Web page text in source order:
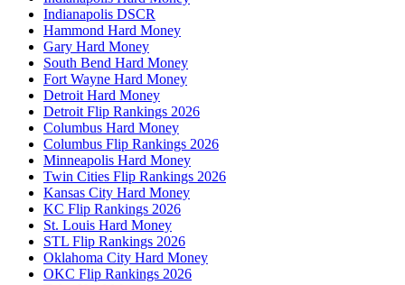
Indianapolis DSCR
Hammond Hard Money
Gary Hard Money
South Bend Hard Money
Fort Wayne Hard Money
Detroit Hard Money
Detroit Flip Rankings 2026
Columbus Hard Money
Columbus Flip Rankings 2026
Minneapolis Hard Money
Twin Cities Flip Rankings 2026
Kansas City Hard Money
KC Flip Rankings 2026
St. Louis Hard Money
STL Flip Rankings 2026
Oklahoma City Hard Money
OKC Flip Rankings 2026